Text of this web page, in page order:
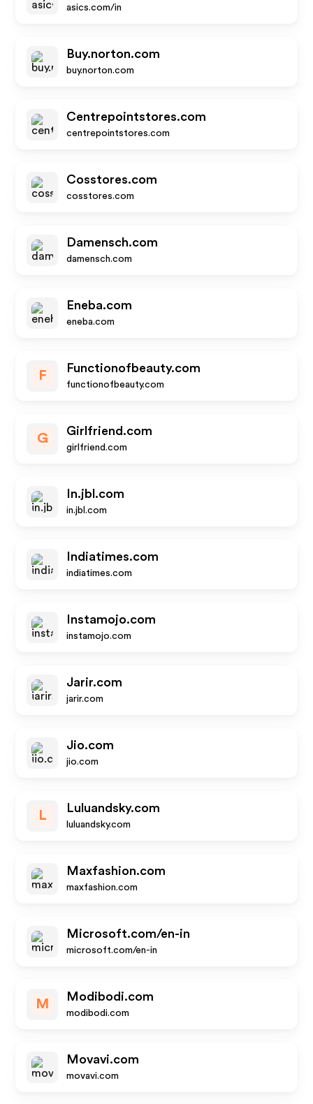
asics.com/in
Buy.norton.com
buy.norton.com
Centrepointstores.com
centrepointstores.com
Cosstores.com
cosstores.com
Damensch.com
damensch.com
Eneba.com
eneba.com
F
Functionofbeauty.com
functionofbeauty.com
G
Girlfriend.com
girlfriend.com
In.jbl.com
in.jbl.com
Indiatimes.com
indiatimes.com
Instamojo.com
instamojo.com
Jarir.com
jarir.com
Jio.com
jio.com
L
Luluandsky.com
luluandsky.com
Maxfashion.com
maxfashion.com
Microsoft.com/en-in
microsoft.com/en-in
M
Modibodi.com
modibodi.com
Movavi.com
movavi.com